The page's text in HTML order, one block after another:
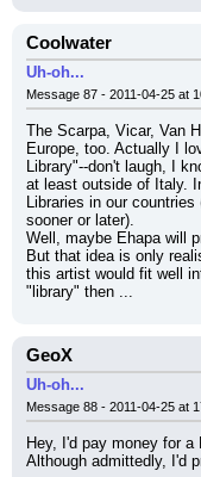
Coolwater
Uh-oh...
Message 87 - 2011-04-25 at
The Scarpa, Vicar, Van
Europe, too. Actually I
Library"--don't laugh, I
at least outside of Italy.
Libraries in our
sooner or later).
Well, maybe Ehapa will
But that idea is only
this artist would fit well
"library" then ...
GeoX
Uh-oh...
Message 88 - 2011-04-25 at
Hey, I'd pay money for
Although admittedly, I'd